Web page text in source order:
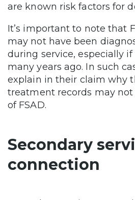
are known risk factors for
It’s important to note that
may not have been
during service, especially
many years ago. In such
explain in their claim why
treatment records may
of FSAD.
Secondary
connection